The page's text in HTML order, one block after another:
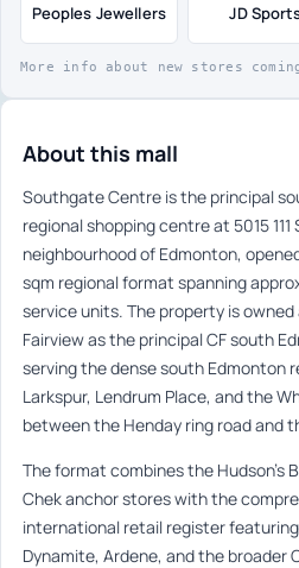
Peoples Jewellers JD
More info about new stores
About this mall
Southgate Centre is the principal
regional shopping centre at 5015
neighbourhood of Edmonton,
sqm regional format spanning
service units. The property is
Fairview as the principal CF south
serving the dense south Edmonton
Larkspur, Lendrum Place, and the
between the Henday ring road and
The format combines the Hudson’s
Chek anchor stores with the
international retail register
Dynamite, Ardene, and the broader